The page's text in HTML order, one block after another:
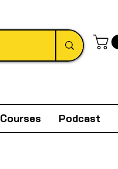
Courses Podcast